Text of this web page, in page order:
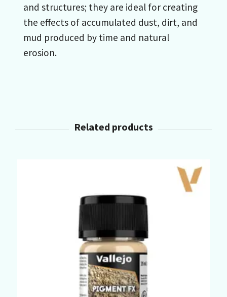
and structures; they are ideal for creating
the effects of accumulated dust, dirt, and
mud produced by time and natural
erosion.